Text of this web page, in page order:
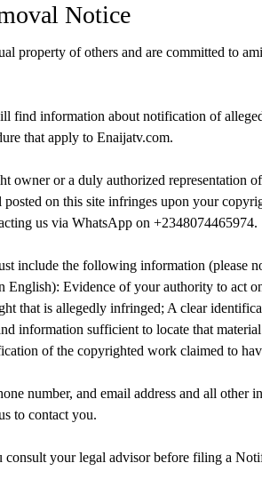
Notice
property of others and are committed to
find information about notification of
that apply to Enaijatv.com.
owner or a duly authorized representation
posted on this site infringes upon your
us via WhatsApp on +2348074465974.
include the following information (please
English): Evidence of your authority to act
that is allegedly infringed; A clear
information sufficient to locate that
of the copyrighted work claimed to
number, and email address and all other
to contact you.
consult your legal advisor before filing a